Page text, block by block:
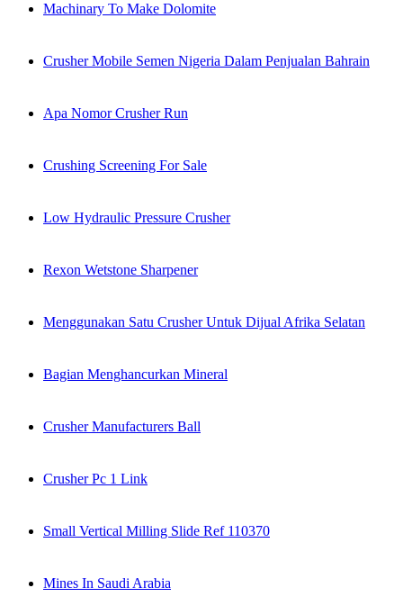
Machinary To Make Dolomite
Crusher Mobile Semen Nigeria Dalam Penjualan Bahrain
Apa Nomor Crusher Run
Crushing Screening For Sale
Low Hydraulic Pressure Crusher
Rexon Wetstone Sharpener
Menggunakan Satu Crusher Untuk Dijual Afrika Selatan
Bagian Menghancurkan Mineral
Crusher Manufacturers Ball
Crusher Pc 1 Link
Small Vertical Milling Slide Ref 110370
Mines In Saudi Arabia